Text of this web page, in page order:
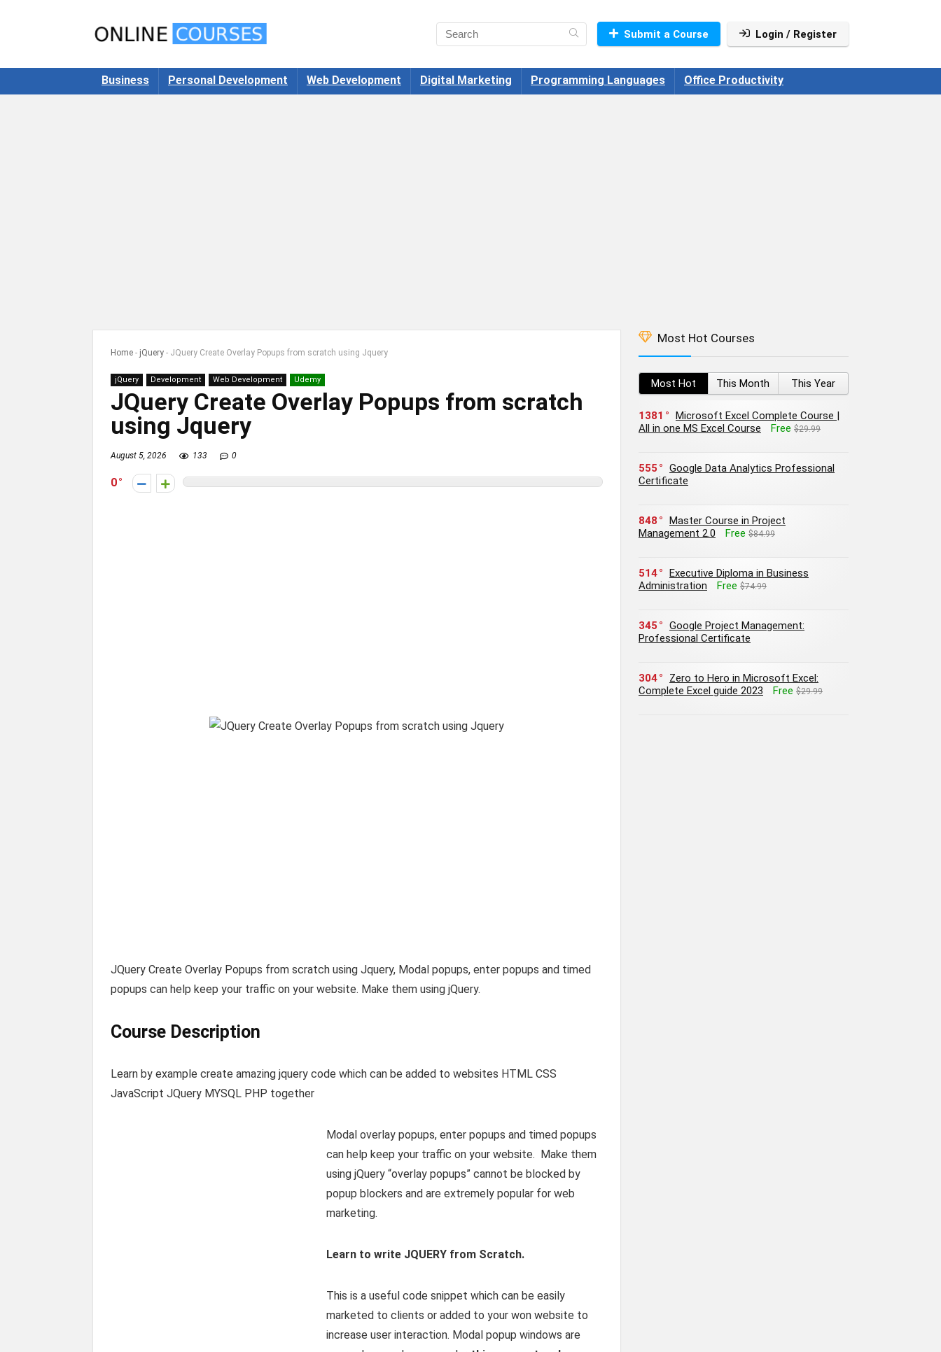
Submit a Course Login / Register
Business Personal Development Web Development Digital Marketing Programming Languages Office Productivity
Home - jQuery - JQuery Create Overlay Popups from scratch using Jquery
jQuery Development Web Development Udemy
JQuery Create Overlay Popups from scratch
using Jquery
August 5, 2026 133 0
0
JQuery Create Overlay Popups from scratch using Jquery, Modal popups, enter popups and timed
popups can help keep your traffic on your website. Make them using jQuery.
Course Description
Learn by example create amazing jquery code which can be added to websites HTML CSS
JavaScript JQuery MYSQL PHP together
Modal overlay popups, enter popups and timed popups
can help keep your traffic on your website. Make them
using jQuery “overlay popups” cannot be blocked by
popup blockers and are extremely popular for web
marketing.
Learn to write JQUERY from Scratch.
This is a useful code snippet which can be easily
marketed to clients or added to your won website to
increase user interaction. Modal popup windows are
Most Hot Courses
Most Hot This Month This Year
1381
Microsoft Excel Complete Course |
All in one MS Excel Course
Free $29.99
555
Google Data Analytics Professional
Certificate
848
Master Course in Project
Management 2.0
Free $84.99
514
Executive Diploma in Business
Administration
Free $74.99
345
Google Project Management:
Professional Certificate
304
Zero to Hero in Microsoft Excel:
Complete Excel guide 2023
Free $29.99